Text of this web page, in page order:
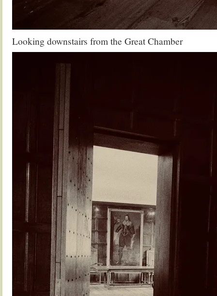
Looking downstairs from the Great Chamber